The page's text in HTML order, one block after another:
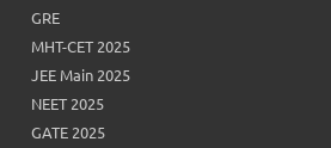
GRE
MHT-CET 2025
JEE Main 2025
NEET 2025
GATE 2025